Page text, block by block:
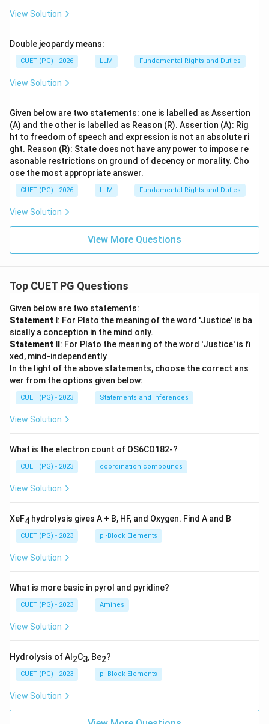
View Solution
Double jeopardy means:
CUET (PG) - 2026 LLM Fundamental Rights and Duties
View Solution
Given below are two statements: one is labelled as Assertion
(A) and the other is labelled as Reason (R). Assertion (A): Rig
ht to freedom of speech and expression is not an absolute ri
ght. Reason (R): State does not have any power to impose re
asonable restrictions on ground of decency or morality. Cho
ose the most appropriate answer.
CUET (PG) - 2026 LLM Fundamental Rights and Duties
View Solution
View More Questions
Top CUET PG Questions
Given below are two statements:
Statement I : For Plato the meaning of the word 'Justice' is ba
sically a conception in the mind only.
Statement II : For Plato the meaning of the word 'Justice' is fi
xed, mind-independently
In the light of the above statements, choose the correct ans
wer from the options given below:
CUET (PG) - 2023 Statements and Inferences
View Solution
What is the electron count of OS6CO182-?
CUET (PG) - 2023 coordination compounds
View Solution
XeF4 hydrolysis gives A + B, HF, and Oxygen. Find A and B
CUET (PG) - 2023 p -Block Elements
View Solution
What is more basic in pyrol and pyridine?
CUET (PG) - 2023 Amines
View Solution
Hydrolysis of Al 2C3, Be2?
CUET (PG) - 2023 p -Block Elements
View Solution